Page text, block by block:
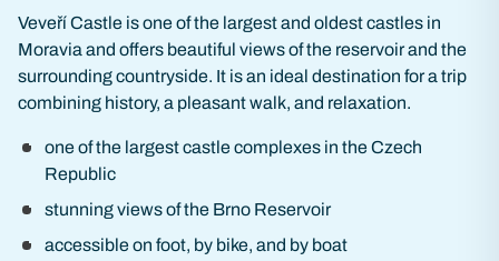
Veveří Castle is one of the largest and oldest castles in
Moravia and offers beautiful views of the reservoir and the
surrounding countryside. It is an ideal destination for a trip
combining history, a pleasant walk, and relaxation.
one of the largest castle complexes in the Czech
Republic
stunning views of the Brno Reservoir
accessible on foot, by bike, and by boat